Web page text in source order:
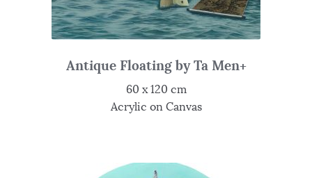
Antique Floating by Ta Men+
60 x 120 cm
Acrylic on Canvas